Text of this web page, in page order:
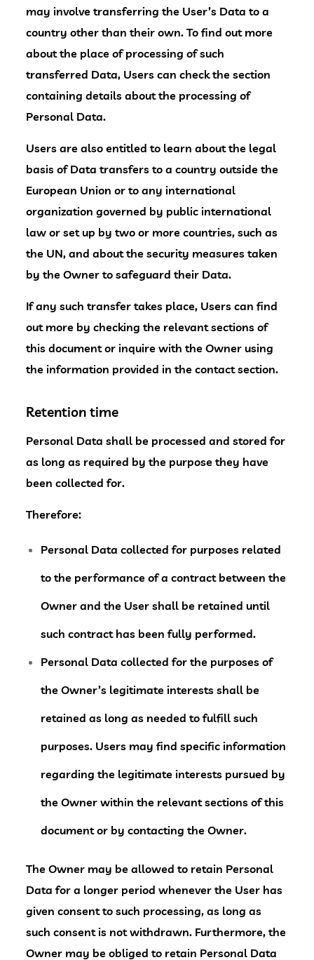
may involve transferring the User’s Data to a
country other than their own. To find out more
about the place of processing of such
transferred Data, Users can check the section
containing details about the processing of
Personal Data.
Users are also entitled to learn about the legal
basis of Data transfers to a country outside the
European Union or to any international
organization governed by public international
law or set up by two or more countries, such as
the UN, and about the security measures taken
by the Owner to safeguard their Data.
If any such transfer takes place, Users can find
out more by checking the relevant sections of
this document or inquire with the Owner using
the information provided in the contact section.
Retention time
Personal Data shall be processed and stored for
as long as required by the purpose they have
been collected for.
Therefore:
Personal Data collected for purposes related
to the performance of a contract between the
Owner and the User shall be retained until
such contract has been fully performed.
Personal Data collected for the purposes of
the Owner’s legitimate interests shall be
retained as long as needed to fulfill such
purposes. Users may find specific information
regarding the legitimate interests pursued by
the Owner within the relevant sections of this
document or by contacting the Owner.
The Owner may be allowed to retain Personal
Data for a longer period whenever the User has
given consent to such processing, as long as
such consent is not withdrawn. Furthermore, the
Owner may be obliged to retain Personal Data